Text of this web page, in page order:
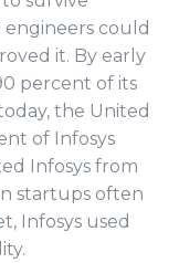
engineers could
it. By early
percent of its
the United
of Infosys
Infosys from
startups often
Infosys used